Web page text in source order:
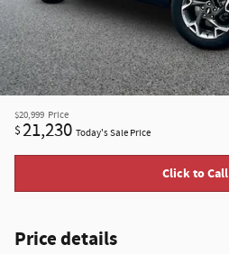
$20,999 Price
$21,230 Today's Sale Price
Click to Call
Price details